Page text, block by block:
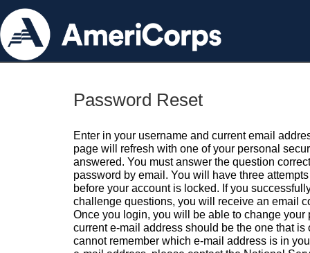
Password Reset
Enter in your username and current email
page will refresh with one of your personal
answered. You must answer the question
password by email. You will have three
before your account is locked. If you
challenge questions, you will receive an email
Once you login, you will be able to change your
current e-mail address should be the one that is
cannot remember which e-mail address is in